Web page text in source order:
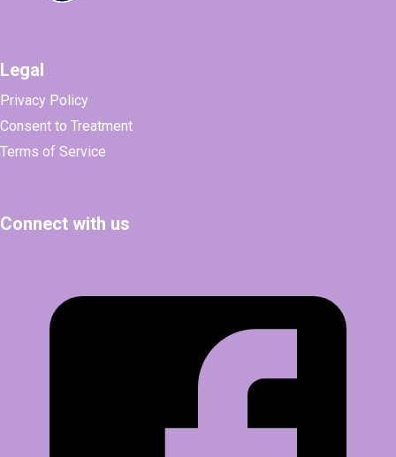
Legal
Privacy Policy
Consent to Treatment
Terms of Service
Connect with us